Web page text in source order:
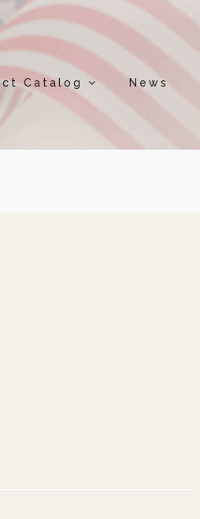
Catalog News